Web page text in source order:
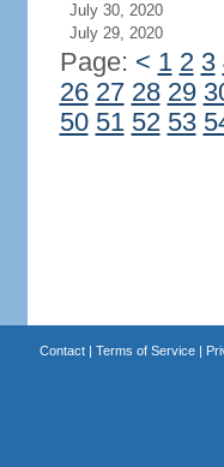
July 30, 2020
July 29, 2020
Page: < 1 2 3
26 27 28 29
50 51 52 53
Contact| Terms of Service|